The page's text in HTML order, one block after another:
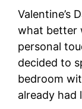
Valentine’s
what better
personal
decided to
bedroom
already had